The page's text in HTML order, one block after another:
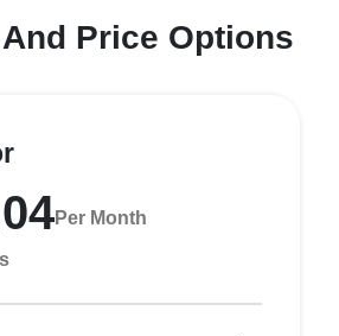
Price Options
Per Month